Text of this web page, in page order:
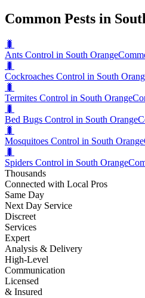
Common Pests in
🐛
Ants Control in South Orange
🐛
Cockroaches Control in South
🐛
Termites Control in South Orange
🐛
Bed Bugs Control in South Orange
🐛
Mosquitoes Control in South Orange
🐛
Spiders Control in South Orange
Thousands
Connected with Local Pros
Same Day
Next Day Service
Discreet
Services
Expert
Analysis & Delivery
High-Level
Communication
Licensed
& Insured